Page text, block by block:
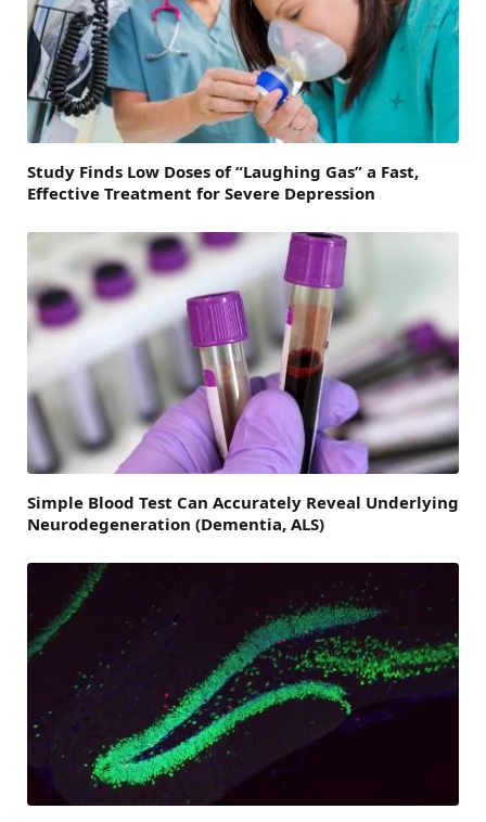
Study Finds Low Doses of “Laughing Gas” a Fast,
Effective Treatment for Severe Depression
Simple Blood Test Can Accurately Reveal Underlying
Neurodegeneration (Dementia, ALS)